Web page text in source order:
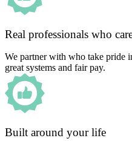
Real professionals who
We partner with who take pride
great systems and fair pay.
Built around your life